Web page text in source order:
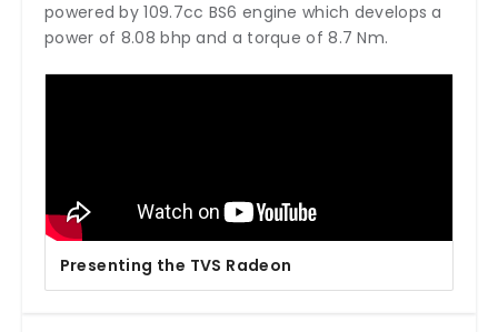
powered by 109.7cc BS6 engine which develops a
power of 8.08 bhp and a torque of 8.7 Nm.
Presenting the TVS Radeon